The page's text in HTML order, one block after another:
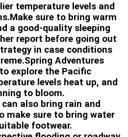
temperature levels and
sure to bring warm
a good-quality sleeping
report before going out
in case conditions
Adventures
explore the Pacific
levels heat up, and
to bloom.
also bring rain and
make sure to bring water
footwear.